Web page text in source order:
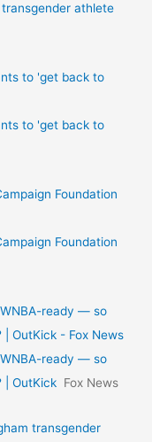
athlete
to 'get back to
to 'get back to
Foundation
Foundation
ready — so
| OutKick - Fox News
ready — so
| OutKick Fox News
transgender